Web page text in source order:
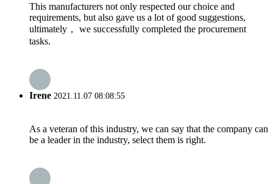
This manufacturers not only respected our choice and
requirements, but also gave us a lot of good suggestions,
ultimately， we successfully completed the procurement
tasks.
Irene 2021.11.07 08:08:55
As a veteran of this industry, we can say that the company can
be a leader in the industry, select them is right.